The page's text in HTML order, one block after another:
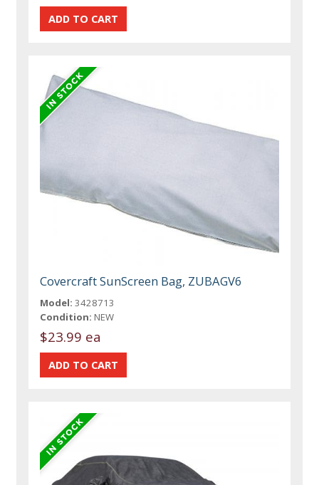
Covercraft SunScreen Bag, ZUBAGV6
Model: 3428713
Condition: NEW
$23.99 ea